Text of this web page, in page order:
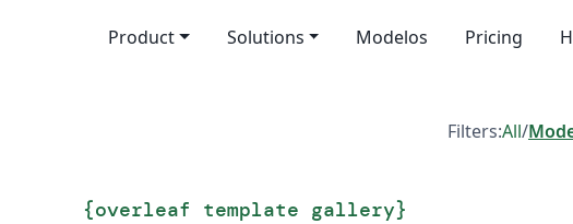
Product Solutions Modelos Pricing
Filters:All/
{overleaf template gallery}